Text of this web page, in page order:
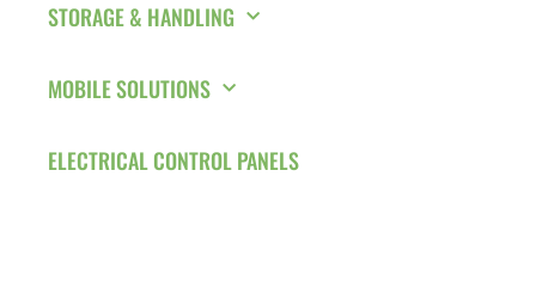
STORAGE & HANDLING
MOBILE SOLUTIONS
ELECTRICAL CONTROL PANELS